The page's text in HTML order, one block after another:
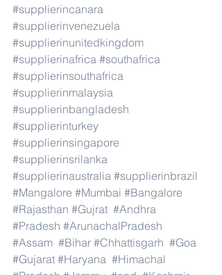
#supplierincanara
#supplierinvenezuela
#supplierinunitedkingdom
#supplierinafrica #southafrica
#supplierinsouthafrica
#supplierinmalaysia
#supplierinbangladesh
#supplierinturkey
#supplierinsingapore
#supplierinsrilanka
#supplierinaustralia #supplierinbrazil
#Mangalore #Mumbai #Bangalore
#Rajasthan #Gujrat #Andhra
#Pradesh #ArunachalPradesh
#Assam #Bihar #Chhattisgarh #Goa
#Gujarat #Haryana #Himachal